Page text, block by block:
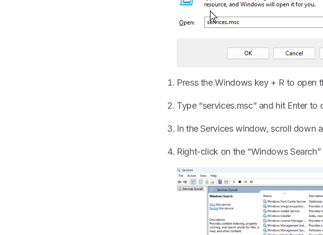
Press the Windows key + R to open
Type “services.msc” and hit Enter
In the Services window, scroll down
Right-click on the “Windows